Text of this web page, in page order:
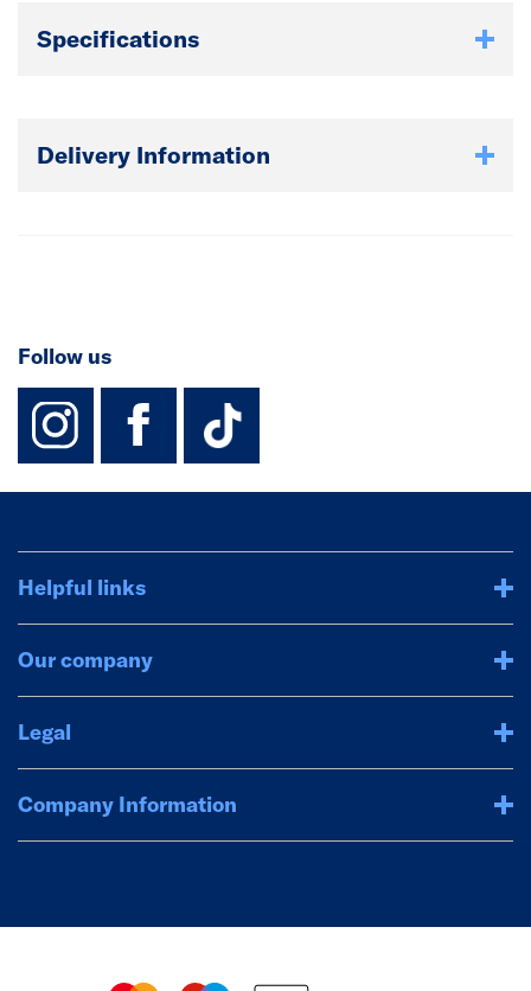
Specifications
Delivery Information
Follow us
instagram
facebook
TikTok-
Helpful links
Our company
Legal
Company Information